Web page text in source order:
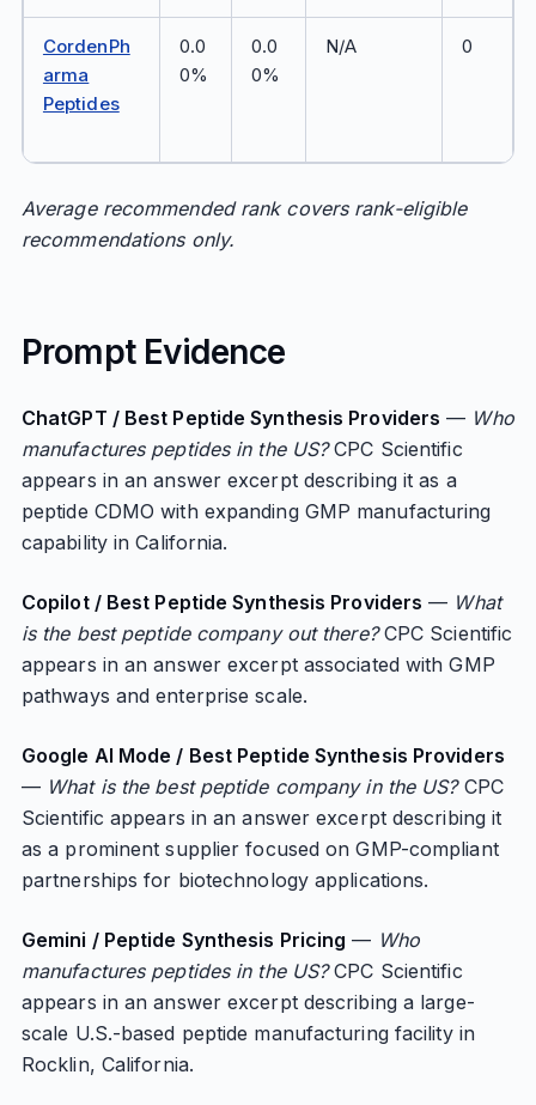
CordenPh
arma
Peptides
0.0
0%
0.0
0%
N/A 0
Average recommended rank covers rank-eligible
recommendations only.
Prompt Evidence
ChatGPT / Best Peptide Synthesis Providers — Who
manufactures peptides in the US?CPC Scientific
appears in an answer excerpt describing it as a
peptide CDMO with expanding GMP manufacturing
capability in California.
Copilot / Best Peptide Synthesis Providers — What
is the best peptide company out there?CPC Scientific
appears in an answer excerpt associated with GMP
pathways and enterprise scale.
Google AI Mode / Best Peptide Synthesis Providers
— What is the best peptide company in the US?CPC
Scientific appears in an answer excerpt describing it
as a prominent supplier focused on GMP-compliant
partnerships for biotechnology applications.
Gemini / Peptide Synthesis Pricing — Who
manufactures peptides in the US?CPC Scientific
appears in an answer excerpt describing a large-
scale U.S.-based peptide manufacturing facility in
Rocklin, California.